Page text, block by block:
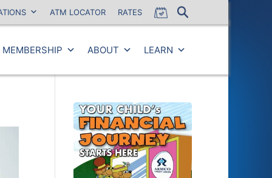
ATM LOCATOR RATES
MEMBERSHIP ABOUT LEARN
Close